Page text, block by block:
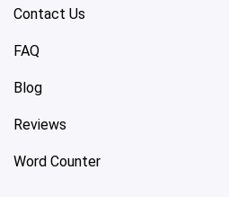
Contact Us
FAQ
Blog
Reviews
Word Counter